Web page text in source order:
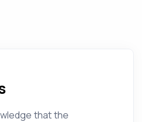
that the